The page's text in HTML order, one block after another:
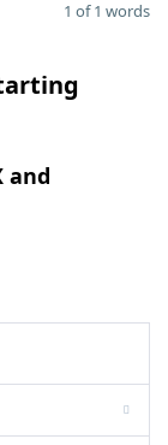
1 of 1 words
and